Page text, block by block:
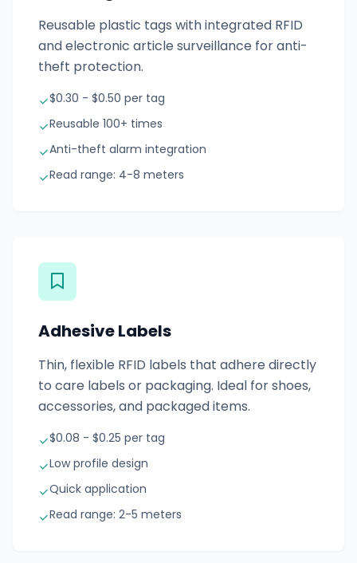
Reusable plastic tags with integrated RFID
and electronic article surveillance for anti-
theft protection.
$0.30 - $0.50 per tag
Reusable 100+ times
Anti-theft alarm integration
Read range: 4-8 meters
Adhesive Labels
Thin, flexible RFID labels that adhere directly
to care labels or packaging. Ideal for shoes,
accessories, and packaged items.
$0.08 - $0.25 per tag
Low profile design
Quick application
Read range: 2-5 meters